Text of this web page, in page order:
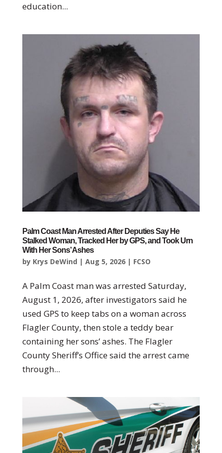
education...
Palm Coast Man Arrested After Deputies Say He
Stalked Woman, Tracked Her by GPS, and Took Urn
With Her Sons’ Ashes
by Krys DeWind | Aug 5, 2026| FCSO
A Palm Coast man was arrested Saturday,
August 1, 2026, after investigators said he
used GPS to keep tabs on a woman across
Flagler County, then stole a teddy bear
containing her sons’ ashes. The Flagler
County Sheriff’s Office said the arrest came
through...